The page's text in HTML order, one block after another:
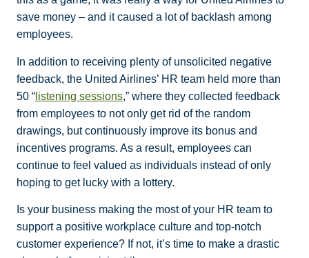
save money – and it caused a lot of backlash among
employees.
In addition to receiving plenty of unsolicited negative
feedback, the United Airlines’ HR team held more than
50 “ listening sessions,” where they collected feedback
from employees to not only get rid of the random
drawings, but continuously improve its bonus and
incentives programs. As a result, employees can
continue to feel valued as individuals instead of only
hoping to get lucky with a lottery.
Is your business making the most of your HR team to
support a positive workplace culture and top-notch
customer experience? If not, it’s time to make a drastic